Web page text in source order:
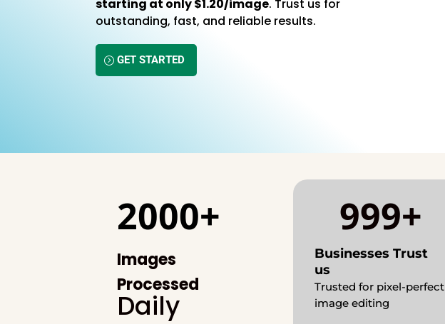
starting at only $1.20/image. Trust us for
outstanding, fast, and reliable results.
GET STARTED
2000+
Images
Processed
Daily
999+
Businesses Trust
us
Trusted for pixel-perfect
image editing